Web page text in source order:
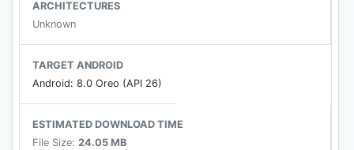
- Dark mode and brightness control for night
- Sort your list of unread items by popularity, date,
article length, and shuffle
sharing
ARCHITECTURES
Unknown
TARGET ANDROID
Android: 8.0 Oreo (API 26)
ESTIMATED DOWNLOAD TIME
File Size: 24.05 MB